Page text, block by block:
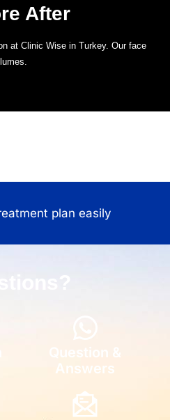
After
at Clinic Wise in Turkey. Our face
plan easily
Question &
Answers